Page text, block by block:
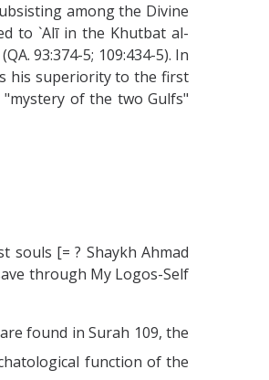
among the Divine
to `Alī in the Khutbat al-
93:374-5; 109:434-5). In
his superiority to the first
"mystery of the two Gulfs"
[= ? Shaykh Ahmad
through My Logos-Self
found in Surah 109, the
function of the